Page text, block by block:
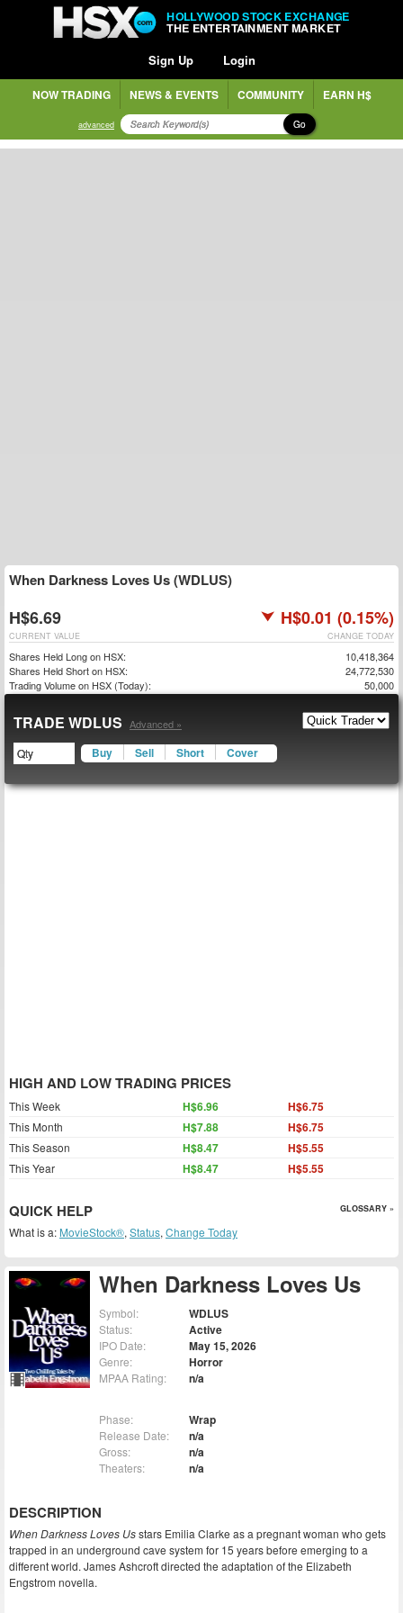
HOLLYWOOD STOCK EXCHANGE
THE ENTERTAINMENT MARKET
Sign Up Login
NOW TRADING NEWS & EVENTS COMMUNITY EARN H$
advanced Go
When Darkness Loves Us
Symbol: WDLUS
Status: Active
IPO Date: May 15, 2026
Genre: Horror
MPAA Rating: n/a
Phase: Wrap
Release Date: n/a
Gross: n/a
Theaters: n/a
DESCRIPTION
When Darkness Loves Usstars Emilia Clarke as a pregnant woman who gets
trapped in an underground cave system for 15 years before emerging to a
different world. James Ashcroft directed the adaptation of the Elizabeth
Engstrom novella.
When Darkness Loves Us (WDLUS)
H$6.69 H$0.01 (0.15%)
CHANGE TODAY
CURRENT VALUE
Shares Held Long on HSX:
10,418,364
Shares Held Short on HSX:
24,772,530
Trading Volume on HSX (Today):
50,000
TRADE WDLUS Advanced »
Buy Sell Short Cover
HIGH AND LOW TRADING PRICES
This Week H$6.96 H$6.75
This Month H$7.88 H$6.75
This Season H$8.47 H$5.55
This Year H$8.47 H$5.55
QUICK HELP GLOSSARY »
What is a: MovieStock®, Status, Change Today